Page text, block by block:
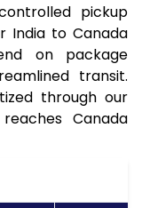
pickup
India to Canada
on package
transit.
through our
Canada